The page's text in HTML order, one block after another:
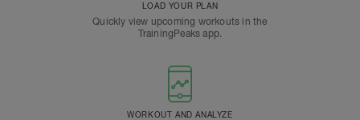
LOAD YOUR PLAN
Quickly view upcoming workouts in the
TrainingPeaks app.
WORKOUT AND ANALYZE